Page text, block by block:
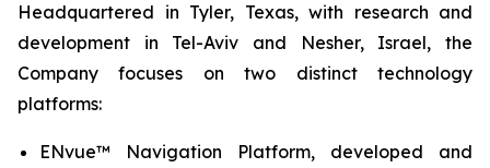
Headquartered in Tyler, Texas, with research and
development in Tel-Aviv and Nesher, Israel, the
Company focuses on two distinct technology
platforms:
ENvue™ Navigation Platform, developed and